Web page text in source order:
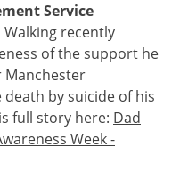
Service
Walking recently
of the support he
Manchester
by suicide of his
full story here: Dad
Week -